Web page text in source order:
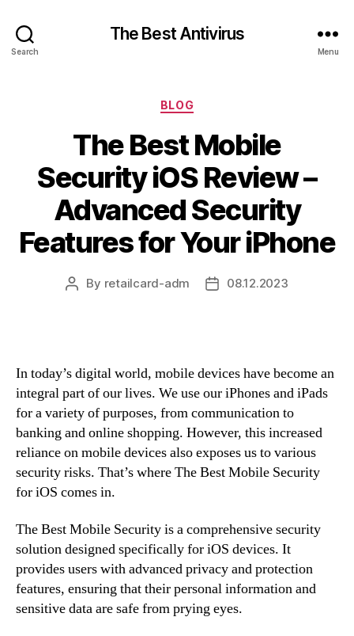
Search
The Best Antivirus
Menu
Categories
BLOG
The Best Mobile
Security iOS Review –
Advanced Security
Features for Your iPhone
Post
By retailcard-adm
Post08.12.2023
In today’s digital world, mobile devices have become an
integral part of our lives. We use our iPhones and iPads
for a variety of purposes, from communication to
banking and online shopping. However, this increased
reliance on mobile devices also exposes us to various
security risks. That’s where The Best Mobile Security
for iOS comes in.
The Best Mobile Security is a comprehensive security
solution designed specifically for iOS devices. It
provides users with advanced privacy and protection
features, ensuring that their personal information and
sensitive data are safe from prying eyes.